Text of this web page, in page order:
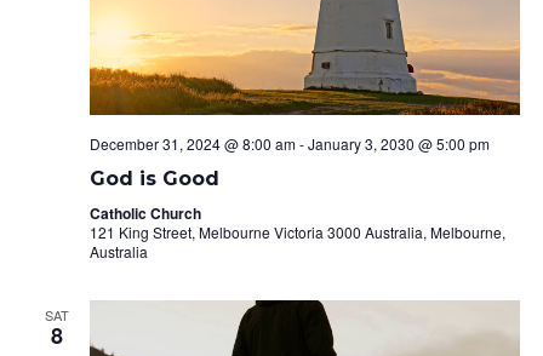
December 31, 2024 @ 8:00 am-January 3, 2030 @ 5:00 pm
God is Good
Catholic Church
121 King Street, Melbourne Victoria 3000 Australia, Melbourne,
Australia
SAT
8